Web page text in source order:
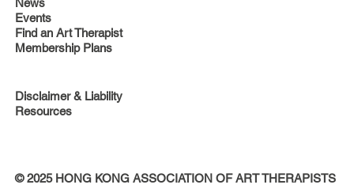
News
Events
Find an Art Therapist
Membership Plans
Disclaimer & Liability
Resources
© 2025 HONG KONG ASSOCIATION OF ART THERAPISTS